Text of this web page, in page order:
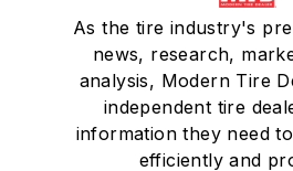
As the tire industry's
news, research,
analysis, Modern Tire
independent tire
information they need
efficiently and